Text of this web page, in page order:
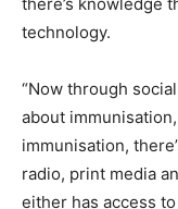
there’s knowledge
technology.
“Now through
about
immunisation,
radio, print media
either has access